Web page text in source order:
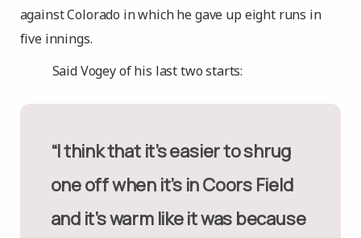
against Colorado in which he gave up eight runs in
five innings.
Said Vogey of his last two starts:
“I think that it’s easier to shrug
one off when it’s in Coors Field
and it’s warm like it was because